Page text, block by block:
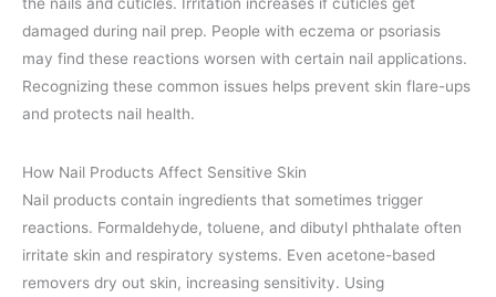
the nails and cuticles. Irritation increases if cuticles get
damaged during nail prep. People with eczema or psoriasis
may find these reactions worsen with certain nail applications.
Recognizing these common issues helps prevent skin flare-ups
and protects nail health.
How Nail Products Affect Sensitive Skin
Nail products contain ingredients that sometimes trigger
reactions. Formaldehyde, toluene, and dibutyl phthalate often
irritate skin and respiratory systems. Even acetone-based
removers dry out skin, increasing sensitivity. Using